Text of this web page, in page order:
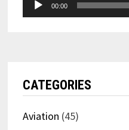
00:00
CATEGORIES
Aviation (45)